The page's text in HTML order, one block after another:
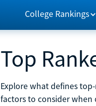
College Rankings
Top
Explore what defines
factors to consider